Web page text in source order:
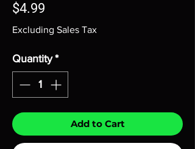
$4.99
Excluding Sales Tax
Quantity *
Add to Cart